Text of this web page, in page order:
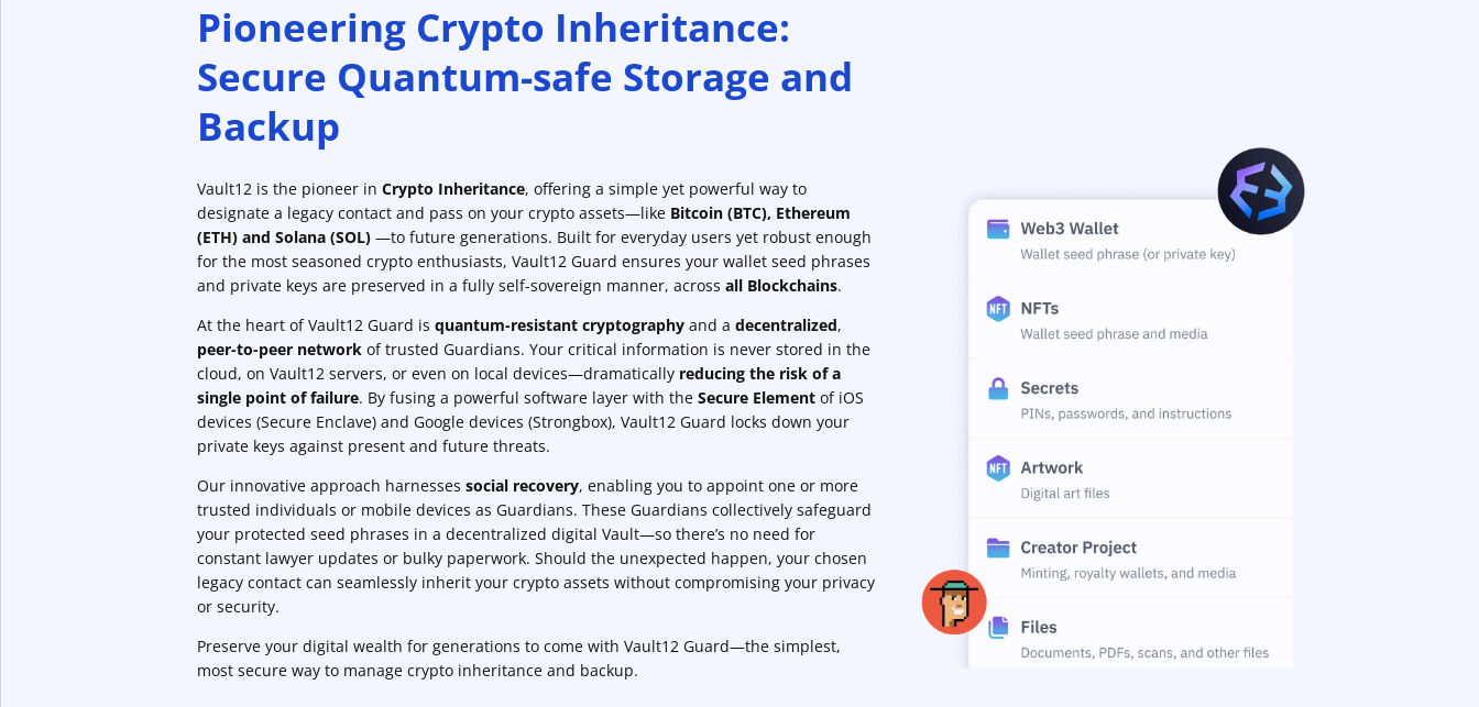
Pioneering Crypto Inheritance:
Secure Quantum-safe Storage and
Backup
Vault12 is the pioneer in Crypto Inheritance, offering a simple yet powerful way to
designate a legacy contact and pass on your crypto assets—like Bitcoin (BTC), Ethereum
(ETH) and Solana (SOL) —to future generations. Built for everyday users yet robust enough
for the most seasoned crypto enthusiasts, Vault12 Guard ensures your wallet seed phrases
and private keys are preserved in a fully self-sovereign manner, across all Blockchains.
At the heart of Vault12 Guard is quantum-resistant cryptography and a decentralized,
peer-to-peer network of trusted Guardians. Your critical information is never stored in the
cloud, on Vault12 servers, or even on local devices—dramatically reducing the risk of a
single point of failure. By fusing a powerful software layer with the Secure Element of iOS
devices (Secure Enclave) and Google devices (Strongbox), Vault12 Guard locks down your
private keys against present and future threats.
Our innovative approach harnesses social recovery, enabling you to appoint one or more
trusted individuals or mobile devices as Guardians. These Guardians collectively safeguard
your protected seed phrases in a decentralized digital Vault—so there’s no need for
constant lawyer updates or bulky paperwork. Should the unexpected happen, your chosen
legacy contact can seamlessly inherit your crypto assets without compromising your privacy
or security.
Preserve your digital wealth for generations to come with Vault12 Guard—the simplest,
most secure way to manage crypto inheritance and backup.